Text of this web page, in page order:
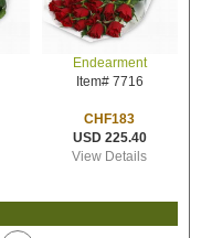
Endearment
Item# 7716
CHF183
USD 225.40
View Details